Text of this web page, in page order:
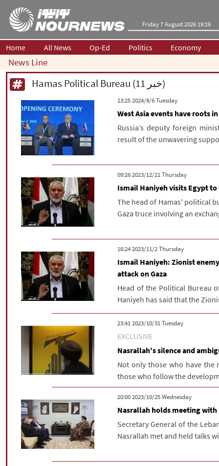
Friday 7 August 2026 19:19
Home All News Op-Ed Politics Economy
News Line
Hamas Political Bureau (11 خبر)
‫‫Tuesday‬‬ 2024/8/6 13:25
West Asia events have roots
Russia’s deputy foreign
result of the unwavering
‫‫Thursday‬‬ 2023/12/21 09:26
Ismail Haniyeh visits Egypt to
The head of Hamas' political
Gaza truce involving an
‫‫Thursday‬‬ 2023/11/2 16:24
Ismail Haniyeh: Zionist
attack on Gaza
Head of the Political Bureau
Haniyeh has said that the
‫‫Tuesday‬‬ 2023/10/31 23:41
EXCLUSIVE
Nasrallah's silence and
Not only those who have
those who follow the
‫‫Wednesday‬‬ 2023/10/25 20:00
Nasrallah holds meeting
Secretary General of the
Nasrallah met and held talks